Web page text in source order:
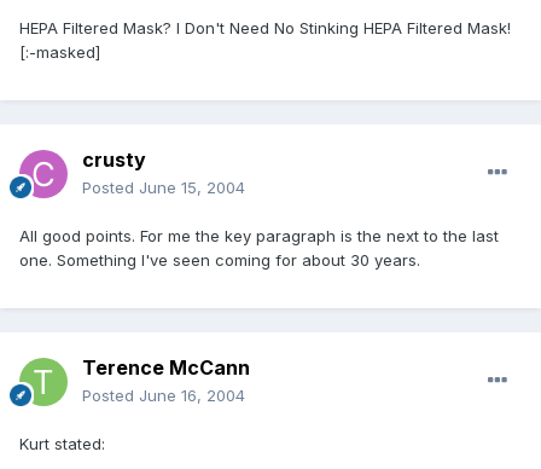
HEPA Filtered Mask? I Don't Need No Stinking HEPA Filtered Mask!
[:-masked]
crusty
Posted June 15, 2004
All good points. For me the key paragraph is the next to the last
one. Something I've seen coming for about 30 years.
Terence McCann
Posted June 16, 2004
Kurt stated: